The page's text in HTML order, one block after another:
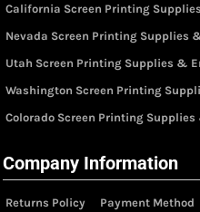
California Screen Printing
Nevada Screen Printing Supplies
Utah Screen Printing Supplies &
Washington Screen Printing
Colorado Screen Printing
Company Information
Returns Policy Payment Method